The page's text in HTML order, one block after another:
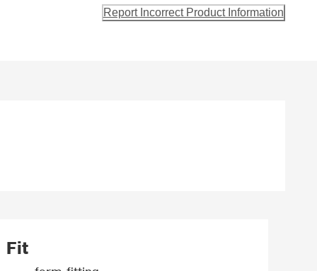
Report Incorrect Product Information
Fit